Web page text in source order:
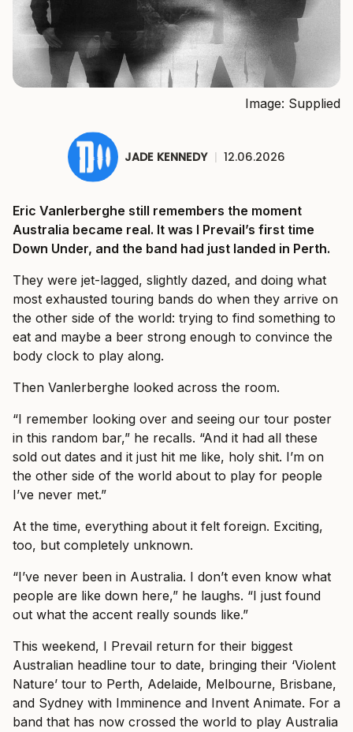
Image: Supplied
JADE KENNEDY | 12.06.2026
Eric Vanlerberghe still remembers the moment
Australia became real. It was I Prevail’s first time
Down Under, and the band had just landed in Perth.
They were jet-lagged, slightly dazed, and doing what
most exhausted touring bands do when they arrive on
the other side of the world: trying to find something to
eat and maybe a beer strong enough to convince the
body clock to play along.
Then Vanlerberghe looked across the room.
“I remember looking over and seeing our tour poster
in this random bar,” he recalls. “And it had all these
sold out dates and it just hit me like, holy shit. I’m on
the other side of the world about to play for people
I’ve never met.”
At the time, everything about it felt foreign. Exciting,
too, but completely unknown.
“I’ve never been in Australia. I don’t even know what
people are like down here,” he laughs. “I just found
out what the accent really sounds like.”
This weekend, I Prevail return for their biggest
Australian headline tour to date, bringing their ‘Violent
Nature’ tour to Perth, Adelaide, Melbourne, Brisbane,
and Sydney with Imminence and Invent Animate. For a
band that has now crossed the world to play Australia